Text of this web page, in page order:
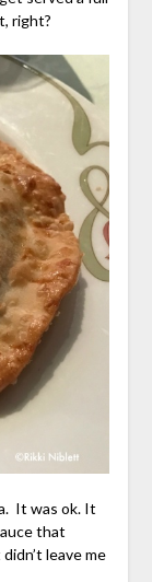
right?
It was ok. It
that
leave me